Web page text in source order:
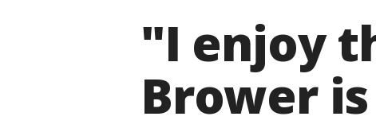
"I enjoy
Brower